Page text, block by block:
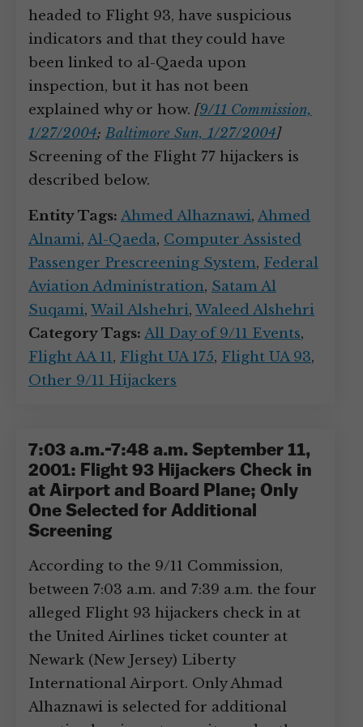
headed to Flight 93, have suspicious
indicators and that they could have
been linked to al-Qaeda upon
inspection, but it has not been
explained why or how. [9/11 Commission,
1/27/2004;Baltimore Sun, 1/27/2004]
Screening of the Flight 77 hijackers is
described below.
Entity Tags: Ahmed Alhaznawi, Ahmed
Alnami, Al-Qaeda, Computer Assisted
Passenger Prescreening System, Federal
Aviation Administration, Satam Al
Suqami, Wail Alshehri, Waleed Alshehri
Category Tags: All Day of 9/11 Events,
Flight AA 11, Flight UA 175, Flight UA 93,
Other 9/11 Hijackers
7:03 a.m.-7:48 a.m. September 11,
2001: Flight 93 Hijackers Check in
at Airport and Board Plane; Only
One Selected for Additional
Screening
According to the 9/11 Commission,
between 7:03 a.m. and 7:39 a.m. the four
alleged Flight 93 hijackers check in at
the United Airlines ticket counter at
Newark (New Jersey) Liberty
International Airport. Only Ahmad
Alhaznawi is selected for additional